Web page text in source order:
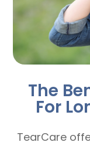
The
For
TearCare